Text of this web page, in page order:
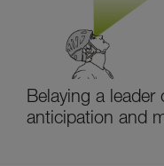
Belaying a leader
anticipation and